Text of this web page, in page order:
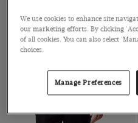
We use cookies to enhance site
our marketing efforts. By clicking
of all cookies. You can also select
choices.
Manage Preferences